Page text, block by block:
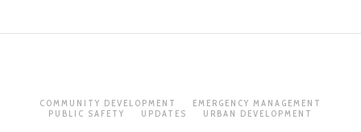
COMMUNITY DEVELOPMENT
EMERGENCY MANAGEMENT
PUBLIC SAFETY
UPDATES URBAN DEVELOPMENT